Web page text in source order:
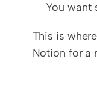
You want
This is
Notion for a